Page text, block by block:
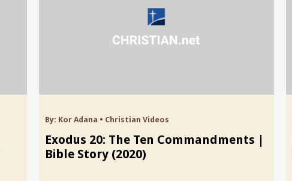
By: Kor Adana • Christian Videos
Exodus 20: The Ten Commandments |
Bible Story (2020)